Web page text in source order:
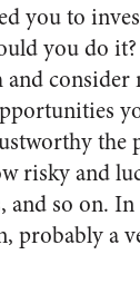
you to
you do
consider
the
risky and
and so on.
probably a